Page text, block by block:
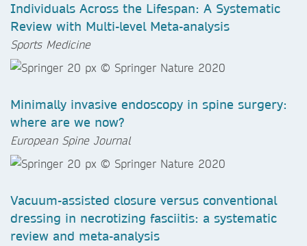
Individuals Across the Lifespan: A Systematic
Review with Multi-level Meta-analysis
Sports Medicine
Minimally invasive endoscopy in spine surgery:
where are we now?
European Spine Journal
Vacuum-assisted closure versus conventional
dressing in necrotizing fasciitis: a systematic
review and meta-analysis